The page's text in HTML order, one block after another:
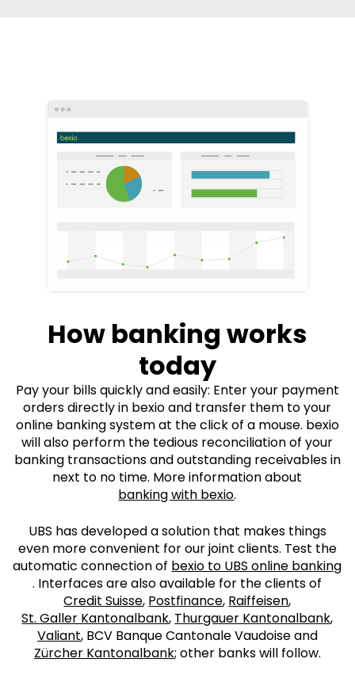
How banking works
today
Pay your bills quickly and easily: Enter your payment
orders directly in bexio and transfer them to your
online banking system at the click of a mouse. bexio
will also perform the tedious reconciliation of your
banking transactions and outstanding receivables in
next to no time. More information about
banking with bexio.
UBS has developed a solution that makes things
even more convenient for our joint clients. Test the
automatic connection of bexio to UBS online banking
. Interfaces are also available for the clients of
Credit Suisse, Postfinance, Raiffeisen,
St. Galler Kantonalbank, Thurgauer Kantonalbank,
Valiant, BCV Banque Cantonale Vaudoise and
Zürcher Kantonalbank; other banks will follow.